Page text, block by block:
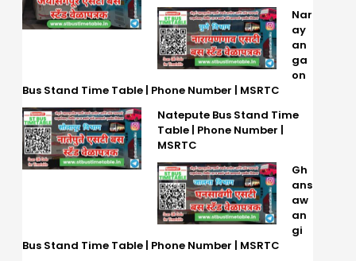
Nar
ay
an
ga
on
Bus Stand Time Table | Phone Number | MSRTC
Natepute Bus Stand Time
Table | Phone Number |
MSRTC
Gh
ans
aw
an
gi
Bus Stand Time Table | Phone Number | MSRTC